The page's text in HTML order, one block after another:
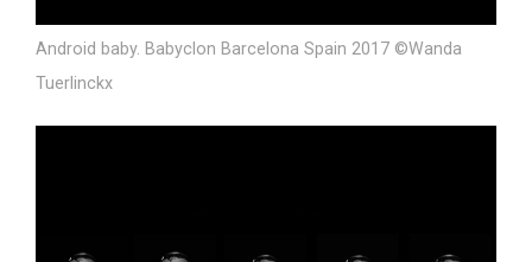
Android baby. Babyclon Barcelona Spain 2017 ©Wanda
Tuerlinckx